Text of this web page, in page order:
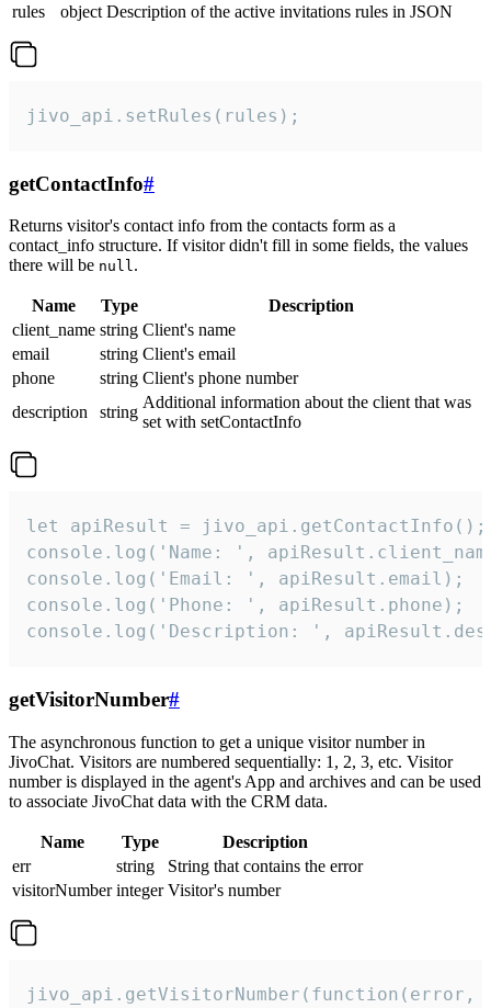
rules
object Description of the active invitations rules in JSON
jivo_api.setRules(rules);
getContactInfo#
Returns visitor's contact info from the contacts form as a
contact_info structure. If visitor didn't fill in some fields, the values
there will be null.
Name Type
Description
client_name string Client's name
email
string Client's email
phone
string Client's phone number
description
string
Additional information about the client that was
set with setContactInfo
let apiResult = jivo_api.getContactInfo();
console.log('Name: ',
console.log('Email: ', apiResult.email);
console.log('Phone: ', apiResult.phone);
console.log('Description: ',
getVisitorNumber#
The asynchronous function to get a unique visitor number in
JivoChat. Visitors are numbered sequentially: 1, 2, 3, etc. Visitor
number is displayed in the agent's App and archives and can be used
to associate JivoChat data with the CRM data.
Name Type
Description
err
string
String that contains the error
visitorNumber integer Visitor's number
jivo_api.getVisitorNumber(function(error,